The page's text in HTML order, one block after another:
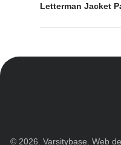
Letterman Jacket
© 2026. Varsitybase. Web